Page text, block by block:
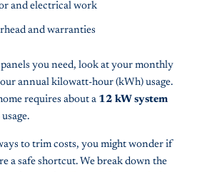
and electrical work
and warranties
you need, look at your monthly
annual kilowatt-hour (kWh) usage.
requires about a 12 kW system
to trim costs, you might wonder if
a safe shortcut. We break down the